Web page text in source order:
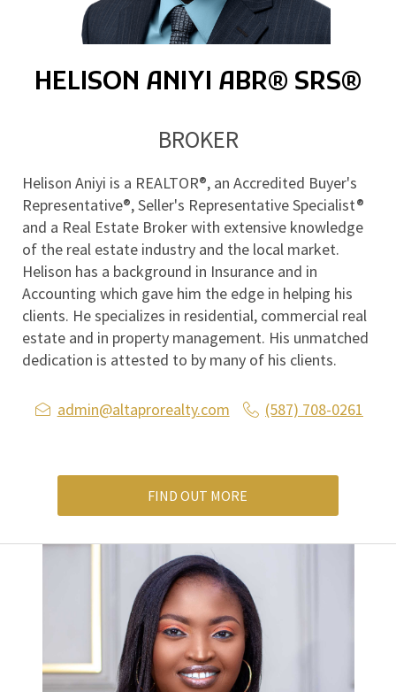
HELISON ANIYI ABR® SRS®
BROKER
Helison Aniyi is a REALTOR®, an Accredited Buyer's
Representative®, Seller's Representative Specialist®
and a Real Estate Broker with extensive knowledge
of the real estate industry and the local market.
Helison has a background in Insurance and in
Accounting which gave him the edge in helping his
clients. He specializes in residential, commercial real
estate and in property management. His unmatched
dedication is attested to by many of his clients.
admin@altaprorealty.com (587) 708-0261
FIND OUT MORE